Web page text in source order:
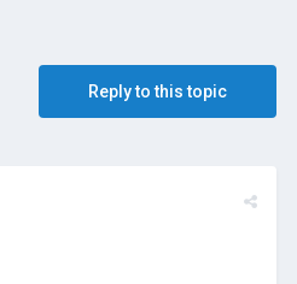
Reply to this topic